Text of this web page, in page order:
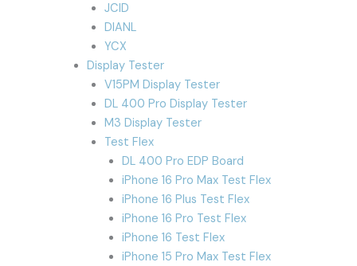
JCID
DIANL
YCX
Display Tester
V15PM Display Tester
DL 400 Pro Display Tester
M3 Display Tester
Test Flex
DL 400 Pro EDP Board
iPhone 16 Pro Max Test Flex
iPhone 16 Plus Test Flex
iPhone 16 Pro Test Flex
iPhone 16 Test Flex
iPhone 15 Pro Max Test Flex